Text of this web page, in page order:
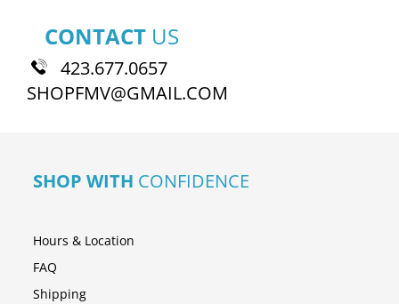
CONTACT US
423.677.0657
SHOPFMV@GMAIL.COM
SHOP WITH CONFIDENCE
Hours & Location
FAQ
Shipping